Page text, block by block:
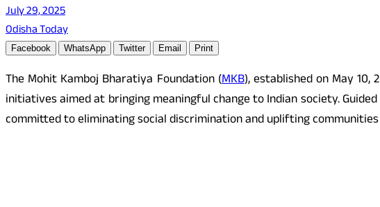
July 29, 2025
Odisha Today
Facebook WhatsApp Twitter Email Print
The Mohit Kamboj Bharatiya Foundation (MKB), established on May
initiatives aimed at bringing meaningful change to Indian society.
committed to eliminating social discrimination and uplifting